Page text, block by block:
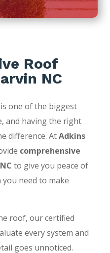
Roof
NC
one of the biggest
and having the right
difference. AtAdkins
comprehensive
to give you peace of
need to make
roof, our certified
every system and
goes unnoticed.